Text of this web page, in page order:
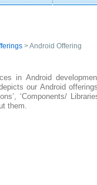
> Android Offering
in Android
our Android
‘Components/
them.